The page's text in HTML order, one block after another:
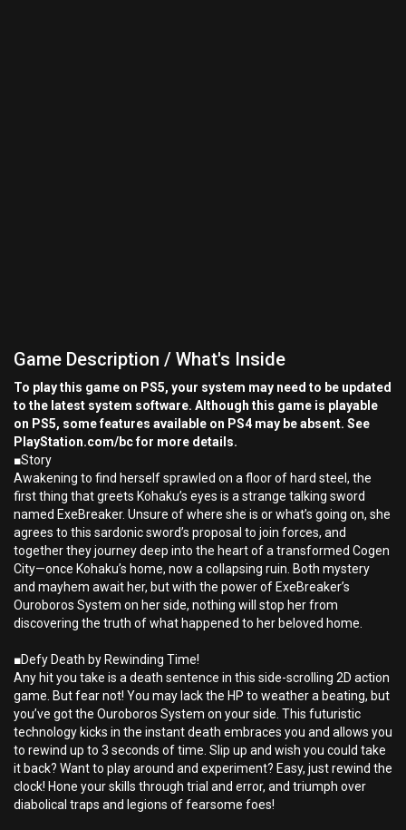
Game Description / What's Inside
To play this game on PS5, your system may need to be updated
to the latest system software. Although this game is playable
on PS5, some features available on PS4 may be absent. See
PlayStation.com/bc for more details.
■Story
Awakening to find herself sprawled on a floor of hard steel, the
first thing that greets Kohaku’s eyes is a strange talking sword
named ExeBreaker. Unsure of where she is or what’s going on, she
agrees to this sardonic sword’s proposal to join forces, and
together they journey deep into the heart of a transformed Cogen
City—once Kohaku’s home, now a collapsing ruin. Both mystery
and mayhem await her, but with the power of ExeBreaker’s
Ouroboros System on her side, nothing will stop her from
discovering the truth of what happened to her beloved home.
■Defy Death by Rewinding Time!
Any hit you take is a death sentence in this side-scrolling 2D action
game. But fear not! You may lack the HP to weather a beating, but
you’ve got the Ouroboros System on your side. This futuristic
technology kicks in the instant death embraces you and allows you
to rewind up to 3 seconds of time. Slip up and wish you could take
it back? Want to play around and experiment? Easy, just rewind the
clock! Hone your skills through trial and error, and triumph over
diabolical traps and legions of fearsome foes!